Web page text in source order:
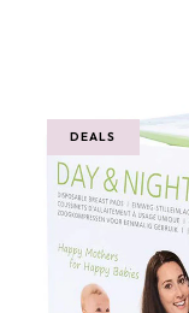
DEALS